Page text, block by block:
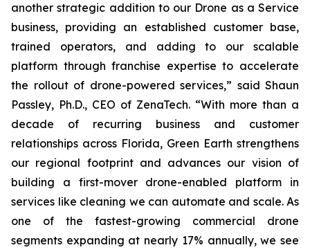
another strategic addition to our Drone as a Service
business, providing an established customer base,
trained operators, and adding to our scalable
platform through franchise expertise to accelerate
the rollout of drone-powered services,” said Shaun
Passley, Ph.D., CEO of ZenaTech. “With more than a
decade of recurring business and customer
relationships across Florida, Green Earth strengthens
our regional footprint and advances our vision of
building a first-mover drone-enabled platform in
services like cleaning we can automate and scale. As
one of the fastest-growing commercial drone
segments expanding at nearly 17% annually, we see